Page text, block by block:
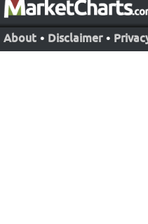
About • Disclaimer •